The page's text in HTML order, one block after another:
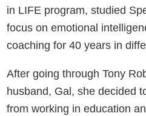
in LIFE program, studied
focus on emotional
coaching for 40 years in
After going through Tony
husband, Gal, she decided
from working in education